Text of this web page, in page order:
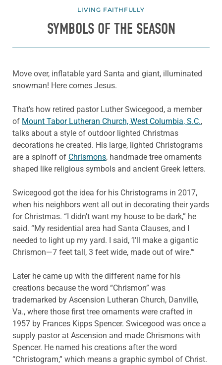
LIVING FAITHFULLY
SYMBOLS OF THE SEASON
Move over, inflatable yard Santa and giant, illuminated
snowman! Here comes Jesus.
That’s how retired pastor Luther Swicegood, a member
of Mount Tabor Lutheran Church, West Columbia, S.C.,
talks about a style of outdoor lighted Christmas
decorations he created. His large, lighted Christograms
are a spinoff of Chrismons, handmade tree ornaments
shaped like religious symbols and ancient Greek letters.
Swicegood got the idea for his Christograms in 2017,
when his neighbors went all out in decorating their yards
for Christmas. “I didn’t want my house to be dark,” he
said. “My residential area had Santa Clauses, and I
needed to light up my yard. I said, ‘I’ll make a gigantic
Chrismon—7 feet tall, 3 feet wide, made out of wire.’”
Later he came up with the different name for his
creations because the word “Chrismon” was
trademarked by Ascension Lutheran Church, Danville,
Va., where those first tree ornaments were crafted in
1957 by Frances Kipps Spencer. Swicegood was once a
supply pastor at Ascension and made Chrismons with
Spencer. He named his creations after the word
“Christogram,” which means a graphic symbol of Christ.